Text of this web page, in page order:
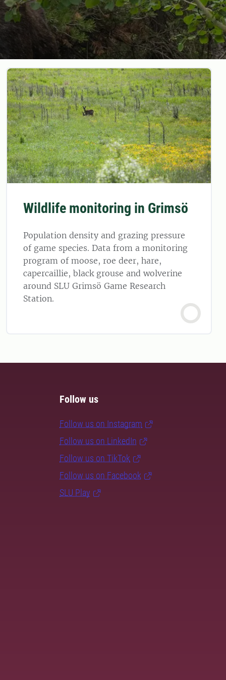
Wildlife monitoring in Grimsö
Population density and grazing pressure
of game species. Data from a monitoring
program of moose, roe deer, hare,
capercaillie, black grouse and wolverine
around SLU Grimsö Game Research
Station.
Follow us
Follow us on Instagram
Follow us on LinkedIn
Follow us on TikTok
Follow us on Facebook
SLU Play